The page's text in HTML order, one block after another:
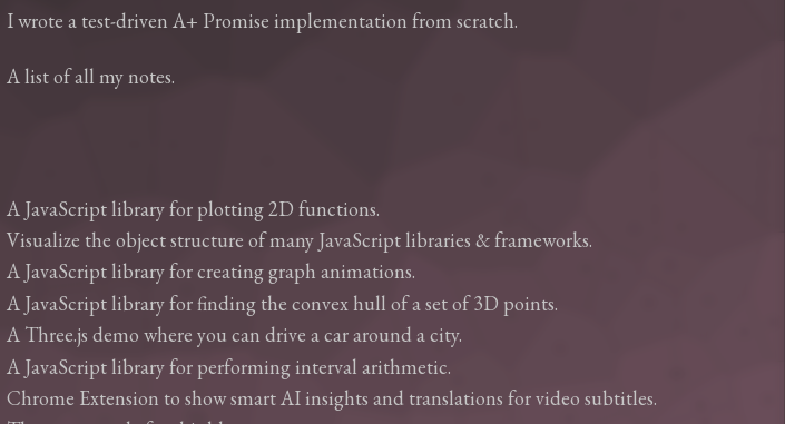
I wrote a test-driven A+ Promise implementation from scratch.
A list of all my notes.
A JavaScript library for plotting 2D functions.
Visualize the object structure of many JavaScript libraries & frameworks.
A JavaScript library for creating graph animations.
A JavaScript library for finding the convex hull of a set of 3D points.
A Three.js demo where you can drive a car around a city.
A JavaScript library for performing interval arithmetic.
Chrome Extension to show smart AI insights and translations for video subtitles.